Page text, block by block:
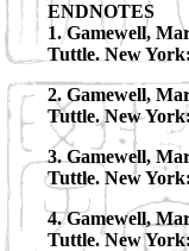
ENDNOTES
1. Gamewell,
Tuttle. New
2. Gamewell,
Tuttle. New
3. Gamewell,
Tuttle. New
4. Gamewell,
Tuttle. New